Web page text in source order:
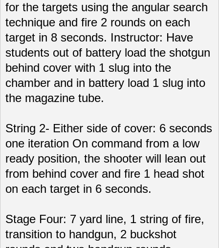
for the targets using the angular search
technique and fire 2 rounds on each
target in 8 seconds. Instructor: Have
students out of battery load the shotgun
behind cover with 1 slug into the
chamber and in battery load 1 slug into
the magazine tube.
String 2- Either side of cover: 6 seconds
one iteration On command from a low
ready position, the shooter will lean out
from behind cover and fire 1 head shot
on each target in 6 seconds.
Stage Four: 7 yard line, 1 string of fire,
transition to handgun, 2 buckshot